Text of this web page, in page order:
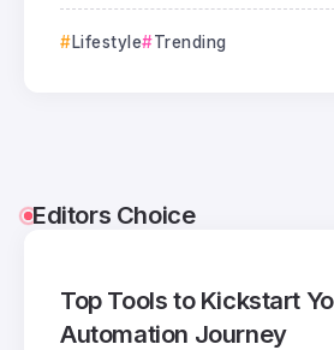
Lifestyle Trending
Editors Choice
Top Tools to Kickstart
Automation Journey